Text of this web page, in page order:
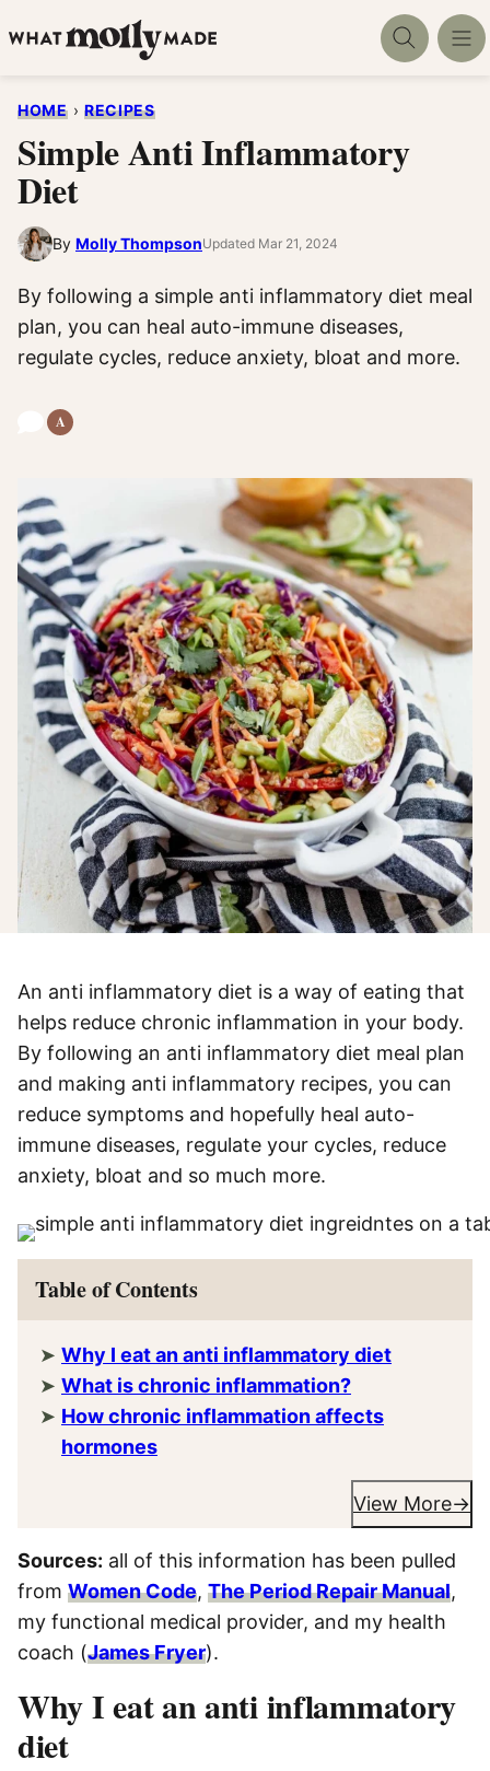
to
HOME › RECIPES
Simple Anti Inflammatory
Diet
By Molly ThompsonUpdated Mar 21, 2024
By following a simple anti inflammatory diet meal
plan, you can heal auto-immune diseases,
regulate cycles, reduce anxiety, bloat and more.
AAnti-
An anti inflammatory diet is a way of eating that
helps reduce chronic inflammation in your body.
By following an anti inflammatory diet meal plan
and making anti inflammatory recipes, you can
reduce symptoms and hopefully heal auto-
immune diseases, regulate your cycles, reduce
anxiety, bloat and so much more.
Table of Contents
Why I eat an anti inflammatory diet
What is chronic inflammation?
How chronic inflammation affects
hormones
View More
Sources: all of this information has been pulled
from Women Code, The Period Repair Manual,
my functional medical provider, and my health
coach (James Fryer).
Why I eat an anti inflammatory
diet